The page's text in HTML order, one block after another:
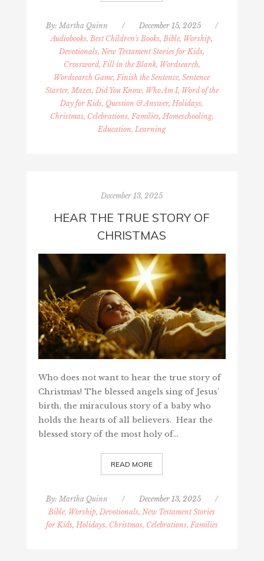
By: Martha Quinn / December 15, 2025
/
Audiobooks, Best Children's Books, Bible, Worship,
Devotionals, New Testament Stories for Kids,
Crossword, Fill in the Blank, Wordsearch,
Wordsearch Game, Finish the Sentence, Sentence
Starter, Mazes, Did You Know, Who Am I, Word of the
Day for Kids, Question & Answer, Holidays,
Christmas, Celebrations, Families, Homeschooling,
Education, Learning
December 13, 2025
HEAR THE TRUE STORY OF
CHRISTMAS
Who does not want to hear the true story of
Christmas! The blessed angels sing of Jesus'
birth, the miraculous story of a baby who
holds the hearts of all believers. Hear the
blessed story of the most holy of…
READ MORE
By: Martha Quinn / December 13, 2025
/
Bible, Worship, Devotionals, New Testament Stories
for Kids, Holidays, Christmas, Celebrations, Families